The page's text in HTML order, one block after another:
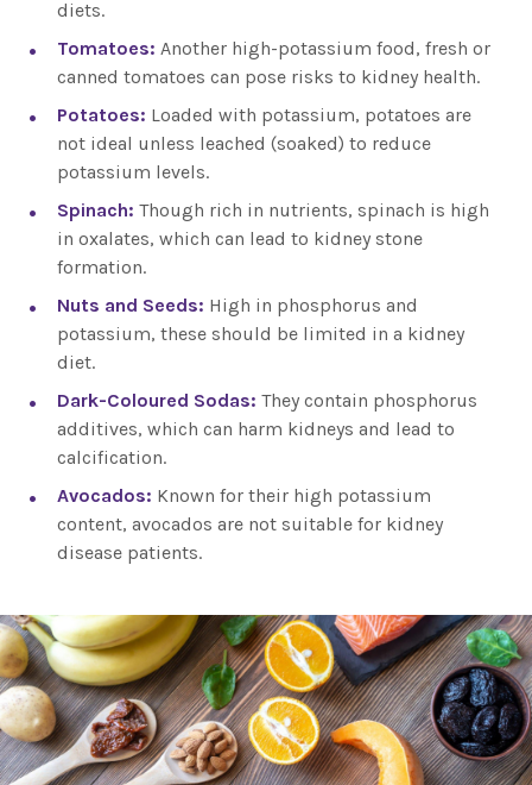
diets.
Tomatoes: Another high-potassium food, fresh or
canned tomatoes can pose risks to kidney health.
Potatoes: Loaded with potassium, potatoes are
not ideal unless leached (soaked) to reduce
potassium levels.
Spinach: Though rich in nutrients, spinach is high
in oxalates, which can lead to kidney stone
formation.
Nuts and Seeds: High in phosphorus and
potassium, these should be limited in a kidney
diet.
Dark-Coloured Sodas: They contain phosphorus
additives, which can harm kidneys and lead to
calcification.
Avocados: Known for their high potassium
content, avocados are not suitable for kidney
disease patients.